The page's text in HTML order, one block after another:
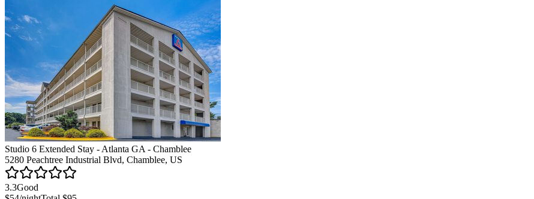
Studio 6 Extended Stay - Atlanta GA - Chamblee
5280 Peachtree Industrial Blvd, Chamblee, US
3.3Good